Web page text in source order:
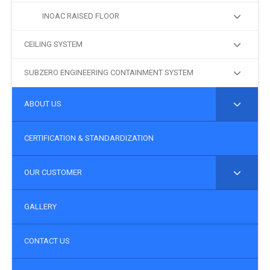
INOAC RAISED FLOOR
CEILING SYSTEM
SUBZERO ENGINEERING CONTAINMENT SYSTEM
ABOUT US
CERTIFICATION & STANDARDIZATION
OUR CUSTOMER
GALLERY
CONTACT US